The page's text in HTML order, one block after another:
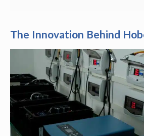
The Innovation Behind